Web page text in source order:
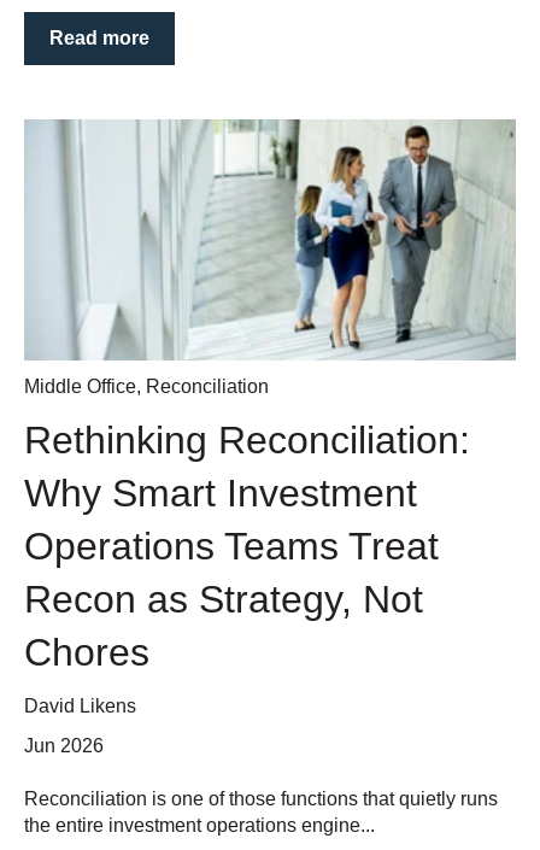
Read more
Middle Office, Reconciliation
Rethinking Reconciliation:
Why Smart Investment
Operations Teams Treat
Recon as Strategy, Not
Chores
David Likens
Jun 2026
Reconciliation is one of those functions that quietly runs
the entire investment operations engine...